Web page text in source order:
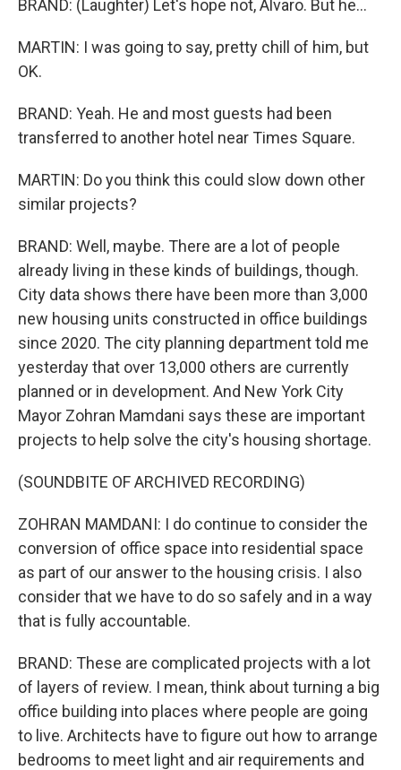
BRAND: (Laughter) Let's hope not, Alvaro. But he...
MARTIN: I was going to say, pretty chill of him, but
OK.
BRAND: Yeah. He and most guests had been
transferred to another hotel near Times Square.
MARTIN: Do you think this could slow down other
similar projects?
BRAND: Well, maybe. There are a lot of people
already living in these kinds of buildings, though.
City data shows there have been more than 3,000
new housing units constructed in office buildings
since 2020. The city planning department told me
yesterday that over 13,000 others are currently
planned or in development. And New York City
Mayor Zohran Mamdani says these are important
projects to help solve the city's housing shortage.
(SOUNDBITE OF ARCHIVED RECORDING)
ZOHRAN MAMDANI: I do continue to consider the
conversion of office space into residential space
as part of our answer to the housing crisis. I also
consider that we have to do so safely and in a way
that is fully accountable.
BRAND: These are complicated projects with a lot
of layers of review. I mean, think about turning a big
office building into places where people are going
to live. Architects have to figure out how to arrange
bedrooms to meet light and air requirements and